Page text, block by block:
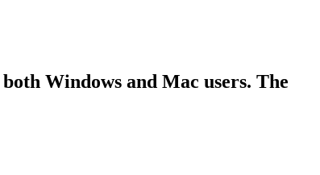
Windows and Mac users. The